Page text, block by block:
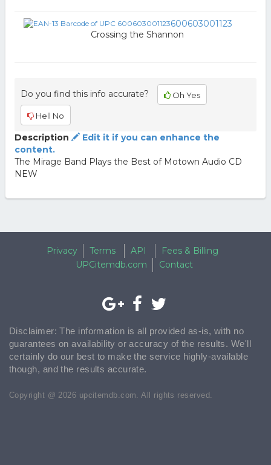
600603001123
Crossing the Shannon
Do you find this info accurate? Oh Yes
Hell No
Description
Edit it if you can enhance the
content.
The Mirage Band Plays the Best of Motown Audio CD
NEW
Privacy Terms API
Fees & Billing
UPCitemdb.com
Contact
Disclaimer: The information is all provided as-is, with no
guarantees on availability or accuracy of the results. We'll
certainly do our best to make the service highly-available
though, and the results accurate.
Copyright @ 2026 upcitemdb.com. All rights reserved.